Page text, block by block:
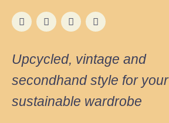
Upcycled, vintage and
secondhand style for your
sustainable wardrobe